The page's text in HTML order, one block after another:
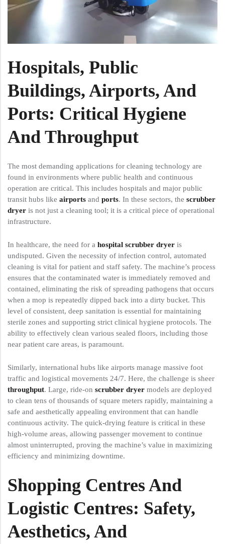
Hospitals, Public
Buildings, Airports, And
Ports: Critical Hygiene
And Throughput
The most demanding applications for cleaning technology are
found in environments where public health and continuous
operation are critical. This includes hospitals and major public
transit hubs like airports and ports. In these sectors, the scrubber
dryer is not just a cleaning tool; it is a critical piece of operational
infrastructure.
In healthcare, the need for a hospital scrubber dryer is
undisputed. Given the necessity of infection control, automated
cleaning is vital for patient and staff safety. The machine’s process
ensures that the contaminated water is immediately removed and
contained, eliminating the risk of spreading pathogens that occurs
when a mop is repeatedly dipped back into a dirty bucket. This
level of consistent, deep sanitation is essential for maintaining
sterile zones and supporting strict clinical hygiene protocols. The
ability to effectively clean various sealed floors, including those
near patient care areas, is paramount.
Similarly, international hubs like airports manage massive foot
traffic and logistical movements 24/7. Here, the challenge is sheer
throughput. Large, ride-on scrubber dryer models are deployed
to clean tens of thousands of square meters rapidly, maintaining a
safe and aesthetically appealing environment that can handle
continuous activity. The quick-drying feature is critical in these
high-volume areas, allowing passenger movement to continue
almost uninterrupted, proving the machine’s value in maximizing
efficiency and minimizing downtime.
Shopping Centres And
Logistic Centres: Safety,
Aesthetics, And